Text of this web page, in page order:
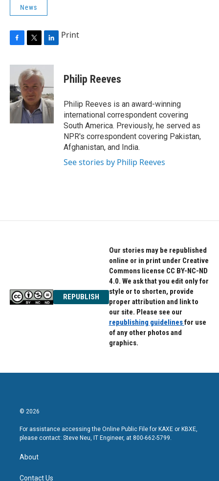
News
c
b
o
o
k
i
t
t
e
r
n
e
d
I
n
Print
Philip Reeves
Philip Reeves is an award-winning
international correspondent covering
South America. Previously, he served as
NPR's correspondent covering Pakistan,
Afghanistan, and India.
See stories by Philip Reeves
REPUBLISH
Our stories may be republished
online or in print under Creative
Commons license CC BY-NC-ND
4.0. We ask that you edit only for
style or to shorten, provide
proper attribution and link to
our site. Please see our
republishing guidelinesfor use
of any other photos and
graphics.
© 2026
For assistance accessing the Online Public File for KAXE or KBXE,
please contact: Steve Neu, IT Engineer, at 800-662-5799.
About
Contact Us